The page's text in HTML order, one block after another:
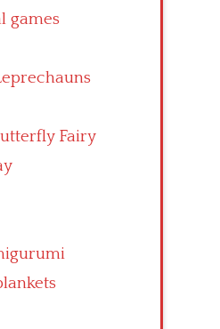
games
Fairy